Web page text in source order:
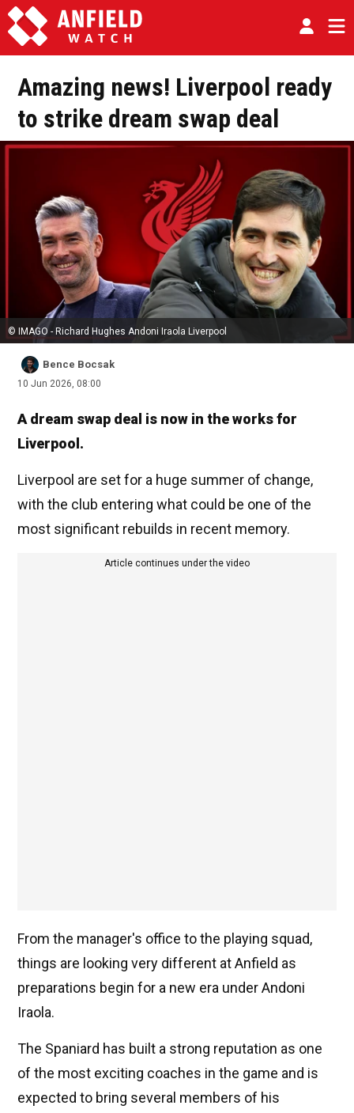
Amazing news! Liverpool ready
to strike dream swap deal
© IMAGO - Richard Hughes Andoni Iraola Liverpool
Bence Bocsak
10 Jun 2026, 08:00
A dream swap deal is now in the works for
Liverpool.
Liverpool are set for a huge summer of change,
with the club entering what could be one of the
most significant rebuilds in recent memory.
Article continues under the video
From the manager's office to the playing squad,
things are looking very different at Anfield as
preparations begin for a new era under Andoni
Iraola.
The Spaniard has built a strong reputation as one
of the most exciting coaches in the game and is
expected to bring several members of his